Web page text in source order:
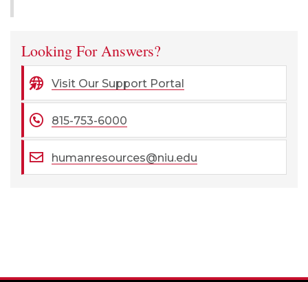
Looking For Answers?
Visit Our Support Portal
815-753-6000
humanresources@niu.edu